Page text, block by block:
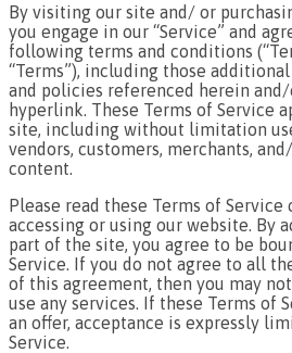
By visiting our site and/ or
you engage in our “Service” and
following terms and conditions
“Terms”), including those
and policies referenced herein
hyperlink. These Terms of Service
site, including without limitation
vendors, customers, merchants,
content.
Please read these Terms of
accessing or using our website. By
part of the site, you agree to be
Service. If you do not agree to all
of this agreement, then you may
use any services. If these Terms of
an offer, acceptance is expressly
Service.